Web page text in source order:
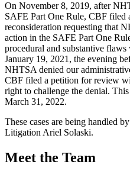
On November 8, 2019, after
SAFE Part One Rule, CBF filed
reconsideration requesting that
action in the SAFE Part One
procedural and substantive
January 19, 2021, the evening
NHTSA denied our
CBF filed a petition for review
right to challenge the denial.
March 31, 2022.
These cases are being handled
Litigation Ariel Solaski.
Meet the Team